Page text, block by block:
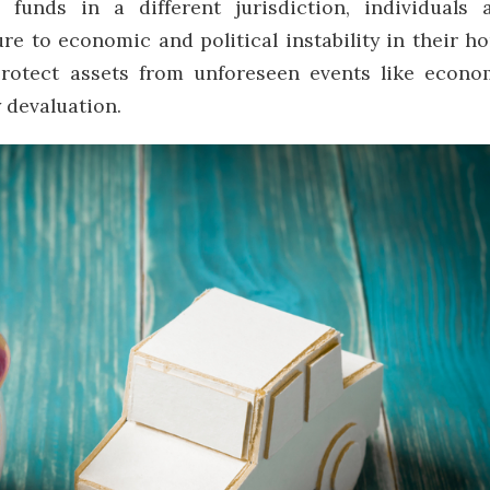
funds in a different jurisdiction, individuals
to economic and political instability in their
assets from unforeseen events like